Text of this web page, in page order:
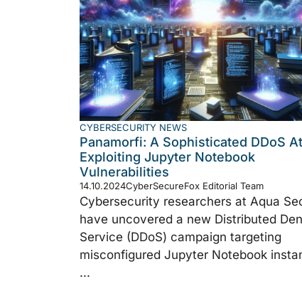
CYBERSECURITY NEWS
Panamorfi: A Sophisticated DDoS
Exploiting Jupyter Notebook
Vulnerabilities
14.10.2024CyberSecureFox Editorial Team
Cybersecurity researchers at Aqua
have uncovered a new Distributed
Service (DDoS) campaign targeting
misconfigured Jupyter Notebook
...